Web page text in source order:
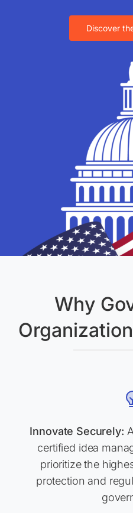
Discover
Why
Innovate Securely:
certified idea
prioritize the
protection and